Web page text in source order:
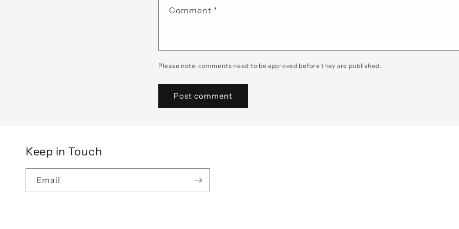
Comment *
Please note, comments need to be approved before they are published.
Keep in Touch
Email